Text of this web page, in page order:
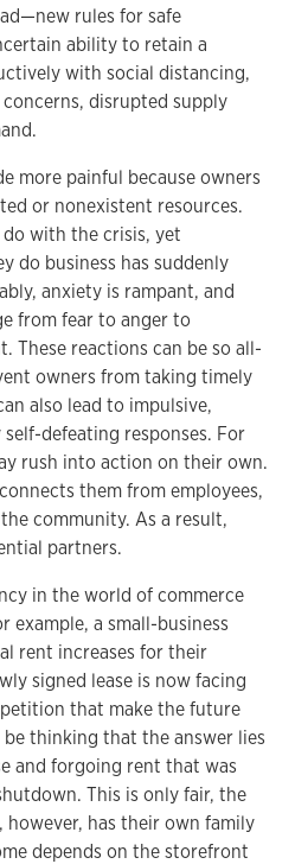
rules for safe
ability to retain a
with social distancing,
disrupted supply
more painful because owners
or nonexistent resources.
with the crisis, yet
do business has suddenly
anxiety is rampant, and
from fear to anger to
These reactions can be so all-
owners from taking timely
also lead to impulsive,
defeating responses. For
rush into action on their own.
them from employees,
community. As a result,
partners.
in the world of commerce
example, a small-business
rent increases for their
signed lease is now facing
that make the future
thinking that the answer lies
and forgoing rent that was
This is only fair, the
however, has their own family
depends on the storefront